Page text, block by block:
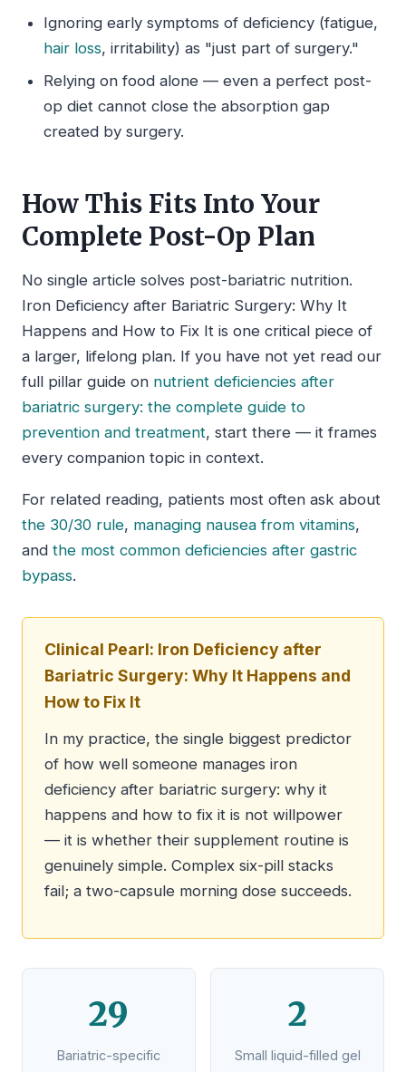
Ignoring early symptoms of deficiency (fatigue,
hair loss, irritability) as "just part of surgery."
Relying on food alone — even a perfect post-
op diet cannot close the absorption gap
created by surgery.
How This Fits Into Your
Complete Post-Op Plan
No single article solves post-bariatric nutrition.
Iron Deficiency after Bariatric Surgery: Why It
Happens and How to Fix It is one critical piece of
a larger, lifelong plan. If you have not yet read our
full pillar guide on nutrient deficiencies after
bariatric surgery: the complete guide to
prevention and treatment, start there — it frames
every companion topic in context.
For related reading, patients most often ask about
the 30/30 rule, managing nausea from vitamins,
and the most common deficiencies after gastric
bypass.
Clinical Pearl: Iron Deficiency after
Bariatric Surgery: Why It Happens and
How to Fix It
In my practice, the single biggest predictor
of how well someone manages iron
deficiency after bariatric surgery: why it
happens and how to fix it is not willpower
— it is whether their supplement routine is
genuinely simple. Complex six-pill stacks
fail; a two-capsule morning dose succeeds.
29
Bariatric-specific
2
Small liquid-filled gel